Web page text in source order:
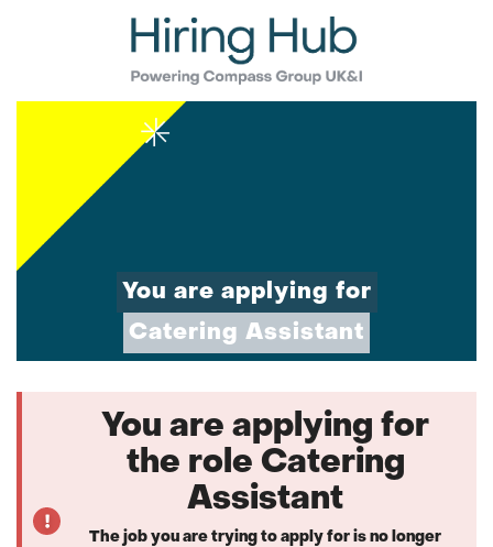
You are applying for
Catering Assistant
You are applying for
the role Catering
Assistant
The job you are trying to apply for is no longer